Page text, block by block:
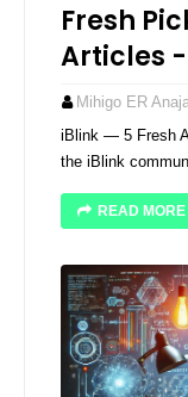
Fresh
Articles -
Mihigo ER
iBlink — 5 Fresh
the iBlink
READ MORE